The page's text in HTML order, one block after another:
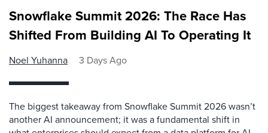
Snowflake Summit 2026: The Race Has
Shifted From Building AI To Operating It
Noel Yuhanna 3 Days Ago
The biggest takeaway from Snowflake Summit 2026 wasn’t
another AI announcement; it was a fundamental shift in